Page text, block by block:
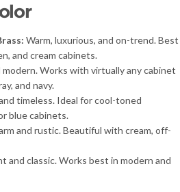
Warm, luxurious, and on-trend. Best
and cream cabinets.
modern. Works with virtually any cabinet
and navy.
timeless. Ideal for cool-toned
blue cabinets.
and rustic. Beautiful with cream, off-
and classic. Works best in modern and